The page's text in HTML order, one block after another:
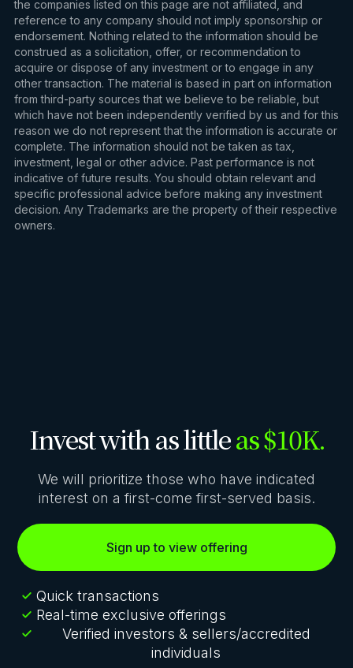
the companies listed on this page are not affiliated, and
reference to any company should not imply sponsorship or
endorsement. Nothing related to the information should be
construed as a solicitation, offer, or recommendation to
acquire or dispose of any investment or to engage in any
other transaction. The material is based in part on information
from third-party sources that we believe to be reliable, but
which have not been independently verified by us and for this
reason we do not represent that the information is accurate or
complete. The information should not be taken as tax,
investment, legal or other advice. Past performance is not
indicative of future results. You should obtain relevant and
specific professional advice before making any investment
decision. Any Trademarks are the property of their respective
owners.
Invest with as littleas $10K.
We will prioritize those who have indicated
interest on a first-come first-served basis.
Sign up to view offering
Quick transactions
Real-time exclusive offerings
Verified investors & sellers/accredited
individuals